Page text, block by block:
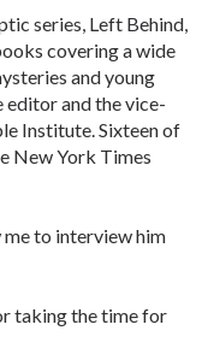
series, Left Behind,
covering a wide
and young
editor and the vice-
Institute. Sixteen of
New York Times
to interview him
taking the time for